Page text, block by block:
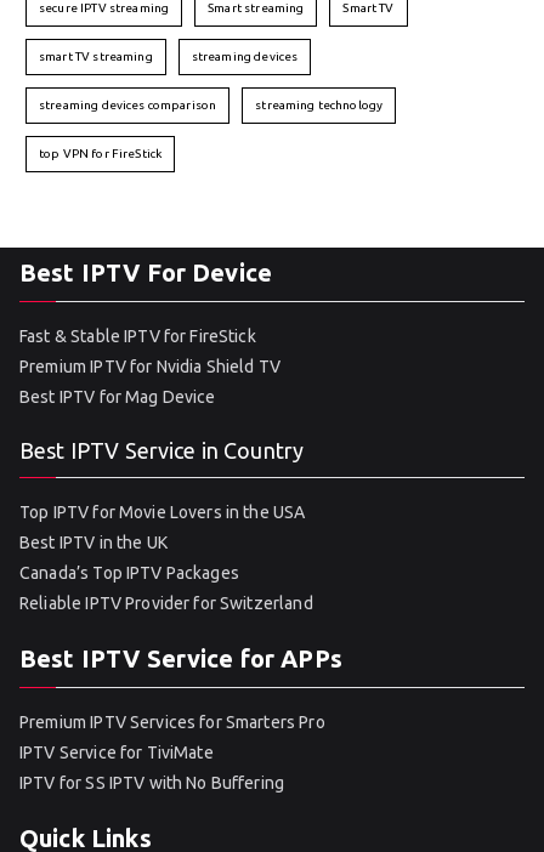
secure IPTV streaming Smart streaming Smart TV
smart TV streaming streaming devices
streaming devices comparison streaming technology
top VPN for FireStick
Best IPTV For Device
Fast & Stable IPTV for FireStick
Premium IPTV for Nvidia Shield TV
Best IPTV for Mag Device
Best IPTV Service in Country
Top IPTV for Movie Lovers in the USA
Best IPTV in the UK
Canada’s Top IPTV Packages
Reliable IPTV Provider for Switzerland
Best IPTV Service for APPs
Premium IPTV Services for Smarters Pro
IPTV Service for TiviMate
IPTV for SS IPTV with No Buffering
Quick Links